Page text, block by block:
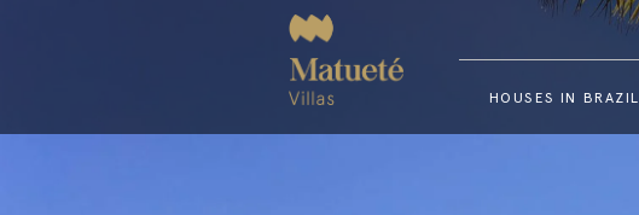
HOUSES IN BRAZIL